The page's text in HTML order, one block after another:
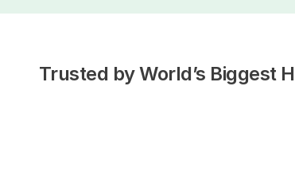
Trusted by World’s Biggest